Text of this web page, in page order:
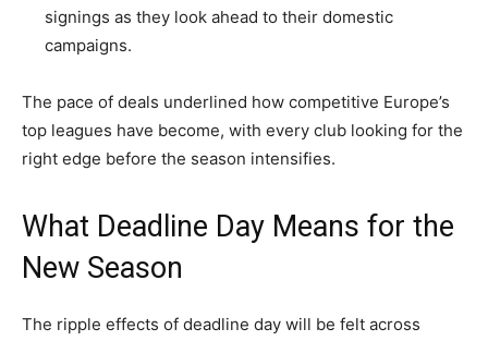
signings as they look ahead to their domestic
campaigns.
The pace of deals underlined how competitive Europe’s
top leagues have become, with every club looking for the
right edge before the season intensifies.
What Deadline Day Means for the
New Season
The ripple effects of deadline day will be felt across